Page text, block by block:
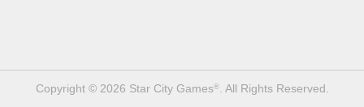
Copyright © 2026 Star City Games®. All Rights Reserved.